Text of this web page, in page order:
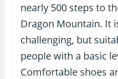
nearly 500 steps to
Dragon Mountain. It
challenging, but
people with a basic
Comfortable shoes